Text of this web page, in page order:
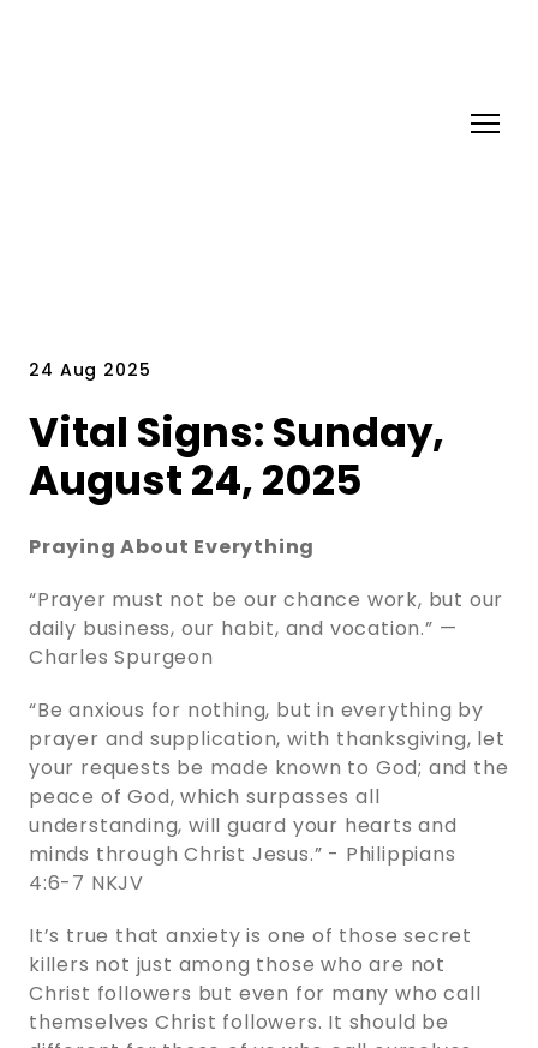
24 Aug 2025
Vital Signs: Sunday,
August 24, 2025
Praying About Everything
“Prayer must not be our chance work, but our
daily business, our habit, and vocation.” —
Charles Spurgeon
“Be anxious for nothing, but in everything by
prayer and supplication, with thanksgiving, let
your requests be made known to God; and the
peace of God, which surpasses all
understanding, will guard your hearts and
minds through Christ Jesus.” - ‭‭Philippians‬
‭4‬:‭6‬-‭7‬ ‭NKJV‬‬
It’s true that anxiety is one of those secret
killers not just among those who are not
Christ followers but even for many who call
themselves Christ followers. It should be